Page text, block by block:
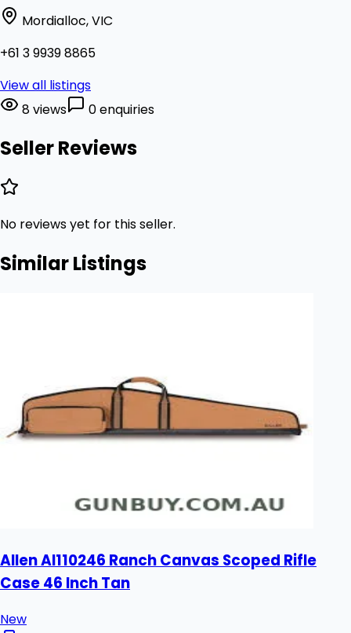
Mordialloc, VIC
+61 3 9939 8865
View all listings
8 views
0 enquiries
Seller Reviews
No reviews yet for this seller.
Similar Listings
Allen Al110246 Ranch Canvas Scoped Rifle
Case 46 Inch Tan
New